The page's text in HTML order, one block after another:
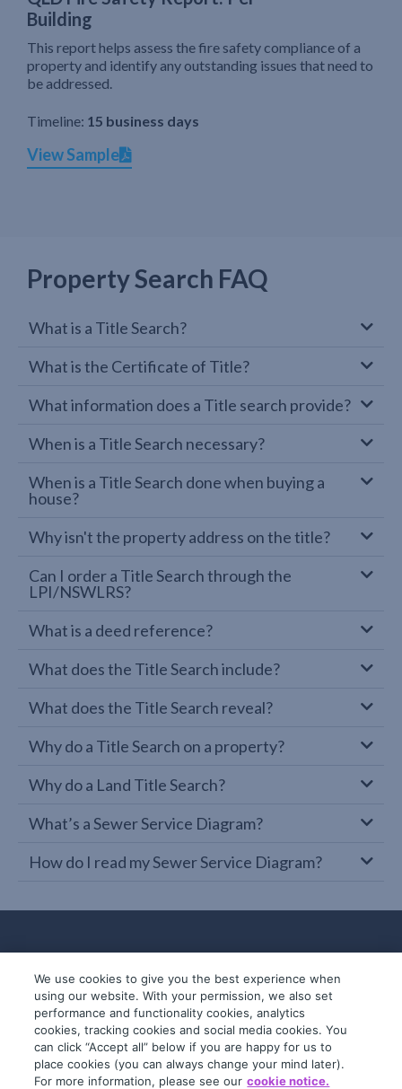
Building
This report helps assess the fire safety compliance of a
property and identify any outstanding issues that need to
be addressed.
Timeline: 15 business days
View Sample
Property Search FAQ
What is a Title Search?
What is the Certificate of Title?
What information does a Title search provide?
When is a Title Search necessary?
When is a Title Search done when buying a
house?
Why isn't the property address on the title?
Can I order a Title Search through the
LPI/NSWLRS?
What is a deed reference?
What does the Title Search include?
What does the Title Search reveal?
Why do a Title Search on a property?
Why do a Land Title Search?
What’s a Sewer Service Diagram?
How do I read my Sewer Service Diagram?
© 2019-2026 InfoTrack. All rights reserved.
ABN 36 092 724 251
We use cookies to give you the best experience when
using our website. With your permission, we also set
performance and functionality cookies, analytics
cookies, tracking cookies and social media cookies. You
can click “Accept all” below if you are happy for us to
place cookies (you can always change your mind later).
For more information, please see our cookie notice.